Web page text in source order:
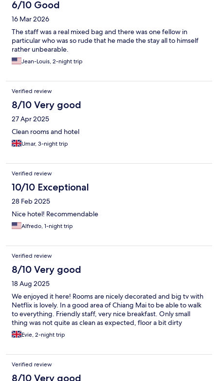
6/10 Good
16 Mar 2026
The staff was a real mixed bag and there was one fellow in
particular who was so rude that he made the stay all to himself
rather unbearable.
Jean-Louis, 2-night trip
Verified review
8/10 Very good
27 Apr 2025
Clean rooms and hotel
Umar, 3-night trip
Verified review
10/10 Exceptional
28 Feb 2025
Nice hotel! Recommendable
Alfredo, 1-night trip
Verified review
8/10 Very good
18 Aug 2025
We enjoyed it here! Rooms are nicely decorated and big tv with
Netflix is lovely. In a good area of Chiang Mai to be able to walk
to everything. Friendly staff, very nice breakfast. Only small
thing was not quite as clean as expected, floor a bit dirty
Evie, 2-night trip
Verified review
8/10 Very good